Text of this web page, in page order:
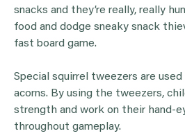
snacks and they’re really, really
food and dodge sneaky snack
fast board game.
Special squirrel tweezers are
acorns. By using the tweezers,
strength and work on their hand-
throughout gameplay.